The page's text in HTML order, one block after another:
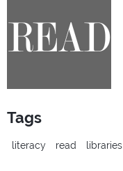
Tags
literacy read libraries